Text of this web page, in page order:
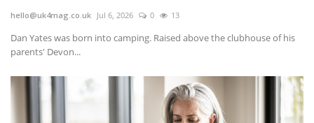
hello@uk4mag.co.uk Jul 6, 2026 0 13
Dan Yates was born into camping. Raised above the clubhouse of his
parents' Devon...